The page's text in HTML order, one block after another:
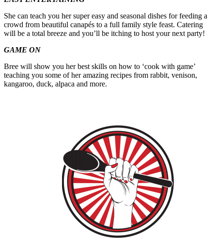
She can teach you her super easy and seasonal dishes for feeding a
crowd from beautiful canapés to a full family style feast. Catering
will be a total breeze and you’ll be itching to host your next party!
GAME ON
Bree will show you her best skills on how to ‘cook with game’
teaching you some of her amazing recipes from rabbit, venison,
kangaroo, duck, alpaca and more.